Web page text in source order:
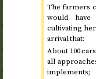
The farmers
would
cultivating
arrival that:
About 100
all
implements;